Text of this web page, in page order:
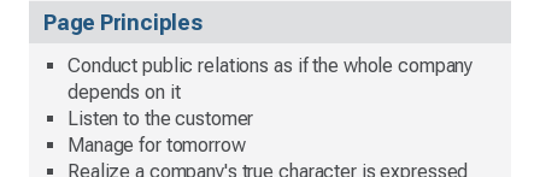
Page Principles
Conduct public relations as if the whole company
depends on it
Listen to the customer
Manage for tomorrow
Realize a company's true character is expressed